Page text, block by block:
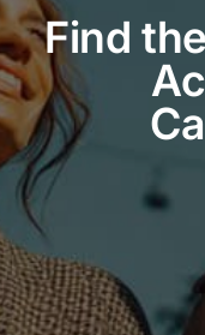
Find